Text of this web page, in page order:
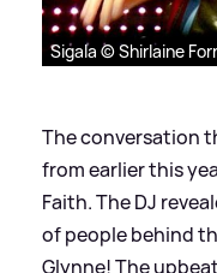
Sigala © Shirlaine
The conversation
from earlier this
Faith. The DJ
of people behind
Glynne! The